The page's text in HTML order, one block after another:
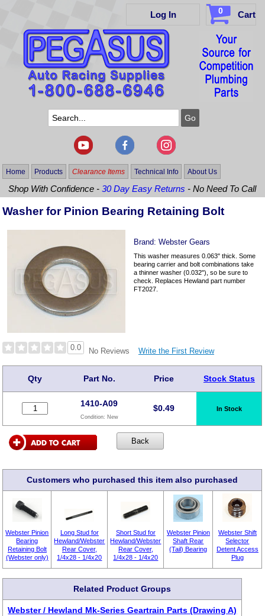
Log In 0 Cart
Home Products Clearance Items Technical Info About Us
Shop With Confidence -30 Day Easy Returns - No Need To Call
Washer for Pinion Bearing Retaining Bolt
Brand:Webster Gears
This washer measures 0.063" thick. Some
bearing carrier and bolt combinations take
a thinner washer (0.032"), so be sure to
check. Replaces Hewland part number
FT2027.
0.0 No Reviews Write the First Review
Qty Part No. Price Stock Status
1410-A09
Condition: New
$0.49 In Stock
Customers who purchased this item also purchased
Webster Pinion
Bearing
Retaining Bolt
(Webster only)
Long Stud for
Hewland/Webster
Rear Cover,
1/4x28 - 1/4x20
Short Stud for
Hewland/Webster
Rear Cover,
1/4x28 - 1/4x20
Webster Pinion
Shaft Rear
(Tail) Bearing
Webster Shift
Selector
Detent Access
Plug
Related Product Groups
Webster / Hewland Mk-Series Geartrain Parts (Drawing A)